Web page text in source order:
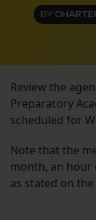
BY
Review the
Preparatory
scheduled for
Note that the
month, an hour
as stated on the